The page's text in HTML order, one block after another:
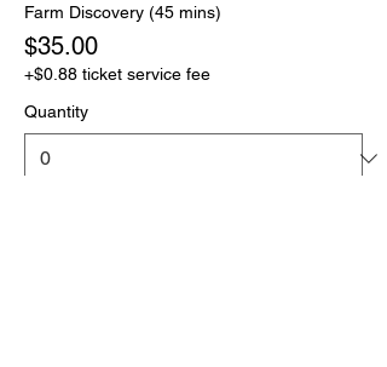
Farm Discovery (45 mins)
$35.00
+$0.88 ticket service fee
Quantity